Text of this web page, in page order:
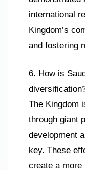
international
Kingdom’s
and fostering
6. How is
The Kingdom
through giant
development
key. These
create a more